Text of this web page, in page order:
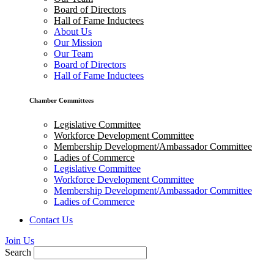
Board of Directors
Hall of Fame Inductees
About Us
Our Mission
Our Team
Board of Directors
Hall of Fame Inductees
Chamber Committees
Legislative Committee
Workforce Development Committee
Membership Development/Ambassador Committee
Ladies of Commerce
Legislative Committee
Workforce Development Committee
Membership Development/Ambassador Committee
Ladies of Commerce
Contact Us
Join Us
Search